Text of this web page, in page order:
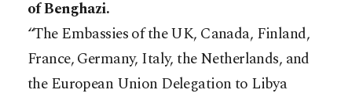
of Benghazi.
“The Embassies of the UK, Canada, Finland,
France, Germany, Italy, the Netherlands, and
the European Union Delegation to Libya